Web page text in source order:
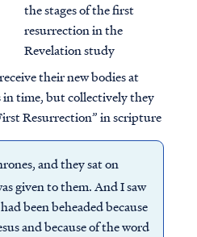
the stages of the first
resurrection in the
Revelation study
their new bodies at
time, but collectively they
Resurrection” in scripture
and they sat on
given to them. And I saw
been beheaded because
and because of the word